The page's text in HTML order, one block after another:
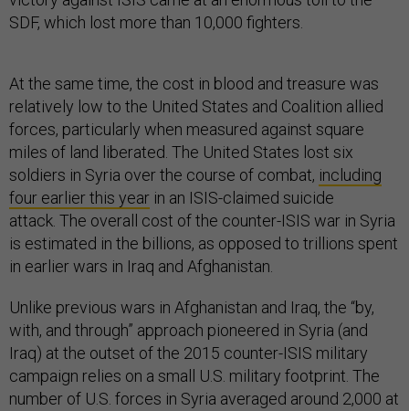
SDF, which lost more than 10,000 fighters.
At the same time, the cost in blood and treasure was
relatively low to the United States and Coalition allied
forces, particularly when measured against square
miles of land liberated. The United States lost six
soldiers in Syria over the course of combat, including
four earlier this year in an ISIS-claimed suicide
attack. The overall cost of the counter-ISIS war in Syria
is estimated in the billions, as opposed to trillions spent
in earlier wars in Iraq and Afghanistan.
Unlike previous wars in Afghanistan and Iraq, the “by,
with, and through” approach pioneered in Syria (and
Iraq) at the outset of the 2015 counter-ISIS military
campaign relies on a small U.S. military footprint. The
number of U.S. forces in Syria averaged around 2,000 at